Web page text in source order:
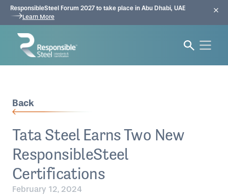
ResponsibleSteel Forum 2027 to take place in Abu Dhabi, UAE
Learn More
Back
Tata Steel Earns Two New
ResponsibleSteel
Certifications
February 12, 2024